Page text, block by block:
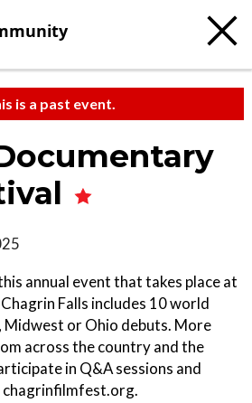
is a past event.
annual event that takes place at
Falls includes 10 world
Midwest or Ohio debuts. More
across the country and the
in Q&A sessions and
chagrinfilmfest.org.